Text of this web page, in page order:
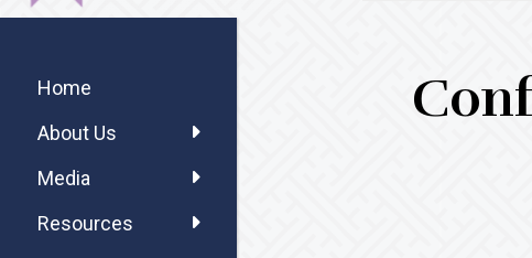
Sidebar
Home
About Us
Media
Resources